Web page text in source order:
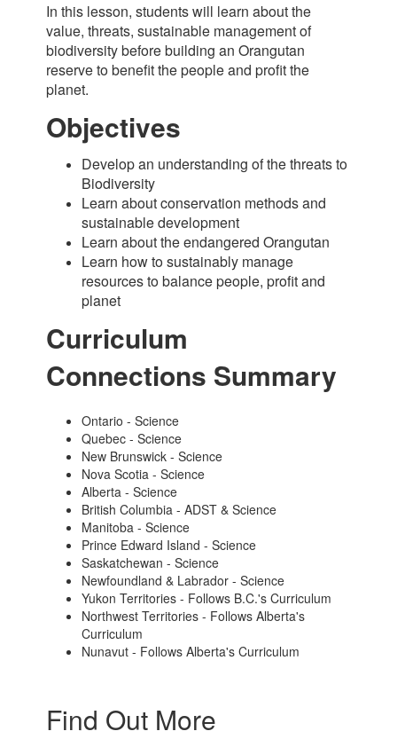
In this lesson, students will learn about the
value, threats, sustainable management of
biodiversity before building an Orangutan
reserve to benefit the people and profit the
planet.
Objectives
Develop an understanding of the threats to
Biodiversity
Learn about conservation methods and
sustainable development
Learn about the endangered Orangutan
Learn how to sustainably manage
resources to balance people, profit and
planet
Curriculum
Connections Summary
Ontario - Science
Quebec - Science
New Brunswick - Science
Nova Scotia - Science
Alberta - Science
British Columbia - ADST & Science
Manitoba - Science
Prince Edward Island - Science
Saskatchewan - Science
Newfoundland & Labrador - Science
Yukon Territories - Follows B.C.'s Curriculum
Northwest Territories - Follows Alberta's
Curriculum
Nunavut - Follows Alberta's Curriculum
Find Out More